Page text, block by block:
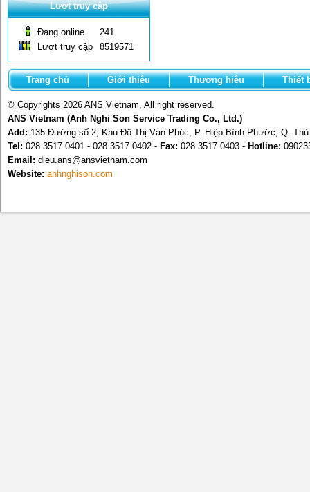
Lượt truy cập
Đang online
241
Lượt truy cập
8519571
Trang chủ Giới thiệu Thương hiệu Thiết
© Copyrights 2026 ANS Vietnam, All right reserved.
ANS Vietnam (Anh Nghi Son Service Trading Co., Ltd.)
Add: 135 Đường số 2, Khu Đô Thị Vạn Phúc, P. Hiệp Bình Phước, Q.
Tel: 028 3517 0401 - 028 3517 0402 - Fax: 028 3517 0403 - Hotline:
Email: dieu.ans@ansvietnam.com
Website: anhnghison.com